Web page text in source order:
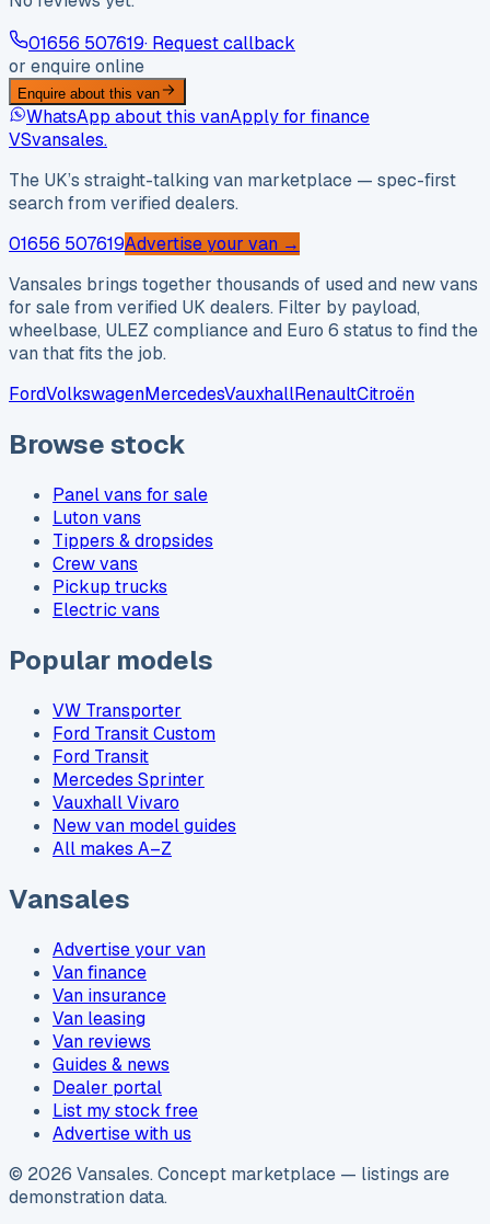
01656 507619· Request callback
or enquire online
Enquire about this van
WhatsApp about this vanApply for finance
VSvansales.
The UK’s straight-talking van marketplace — spec-first
search from verified dealers.
01656 507619Advertise your van →
Vansales brings together thousands of used and new vans
for sale from verified UK dealers. Filter by payload,
wheelbase, ULEZ compliance and Euro 6 status to find the
van that fits the job.
FordVolkswagenMercedesVauxhallRenaultCitroën
Browse stock
Panel vans for sale
Luton vans
Tippers & dropsides
Crew vans
Pickup trucks
Electric vans
Popular models
VW Transporter
Ford Transit Custom
Ford Transit
Mercedes Sprinter
Vauxhall Vivaro
New van model guides
All makes A–Z
Vansales
Advertise your van
Van finance
Van insurance
Van leasing
Van reviews
Guides & news
Dealer portal
List my stock free
Advertise with us
© 2026 Vansales. Concept marketplace — listings are
demonstration data.